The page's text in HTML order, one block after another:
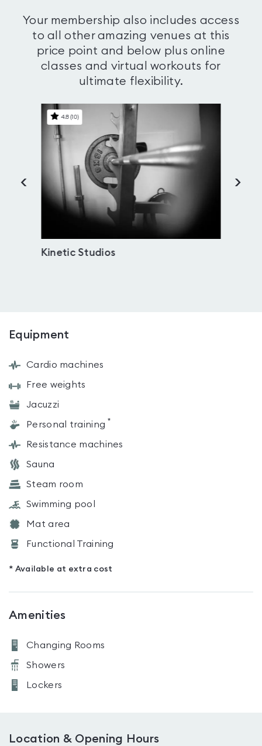
Your membership also includes access
to all other amazing venues at this
price point and below plus online
classes and virtual workouts for
ultimate flexibility.
4.8 (10)
Kinetic Studios
< >
Equipment
Cardio machines
Free weights
Jacuzzi
Personal training *
Resistance machines
Sauna
Steam room
Swimming pool
Mat area
Functional Training
* Available at extra cost
Amenities
Changing Rooms
Showers
Lockers
Location & Opening Hours